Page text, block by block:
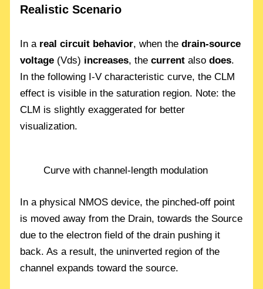
Realistic Scenario
In areal circuit behavior, when thedrain-source
voltage (Vds) increases, thecurrent alsodoes.
In the following I-V characteristic curve, the CLM
effect is visible in the saturation region. Note: the
CLM is slightly exaggerated for better
visualization.
Curve with channel-length modulation
In a physical NMOS device, the pinched-off point
is moved away from the Drain, towards the Source
due to the electron field of the drain pushing it
back. As a result, the uninverted region of the
channel expands toward the source.